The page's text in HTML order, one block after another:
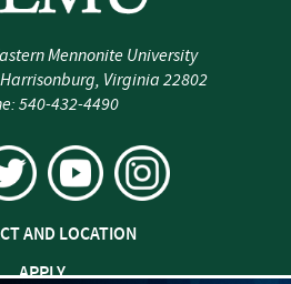
Mennonite University
Harrisonburg, Virginia 22802
540-432-4490
AND LOCATION
APPLY